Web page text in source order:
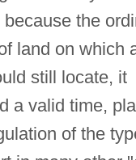
the
land on which
still locate, it
a valid time,
of the